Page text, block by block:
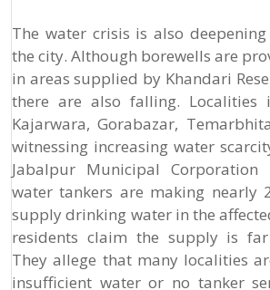
The water crisis is also
the city. Although borewells are
in areas supplied by Khandari
there are also falling. Localities
Kajarwara, Gorabazar,
witnessing increasing water
Jabalpur Municipal
water tankers are making nearly
supply drinking water in the
residents claim the supply is
They allege that many localities
insufficient water or no tanker